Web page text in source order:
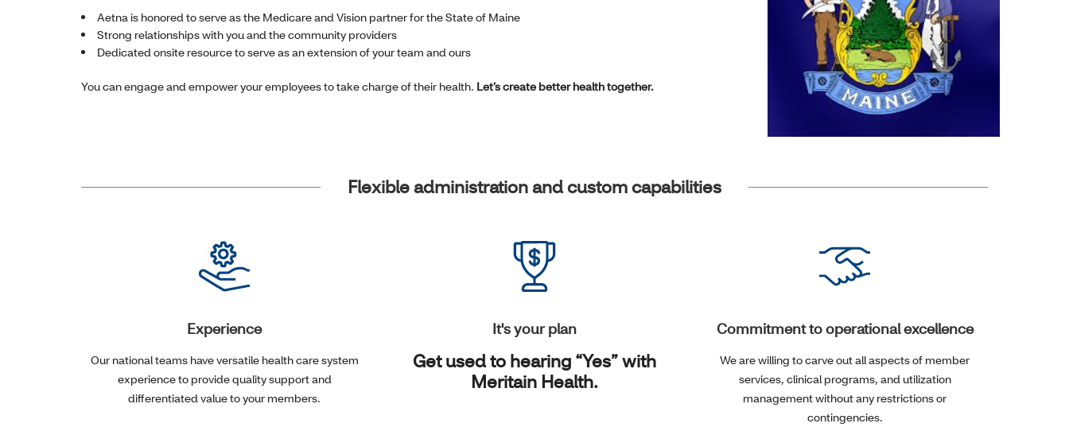
Aetna is honored to serve as the Medicare and Vision partner for the State of Maine
Strong relationships with you and the community providers
Dedicated onsite resource to serve as an extension of your team and ours
You can engage and empower your employees to take charge of their health. Let’s create better health together.
Flexible administration and custom capabilities
Experience
Our national teams have versatile health care system
experience to provide quality support and
differentiated value to your members.
It's your plan
Get used to hearing “Yes” with
Meritain Health.
Commitment to operational excellence
We are willing to carve out all aspects of member
services, clinical programs, and utilization
management without any restrictions or
contingencies.